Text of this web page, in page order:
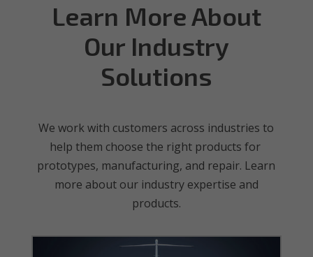
Learn More About
Our Industry
Solutions
We work with customers across industries to
help them choose the right products for
prototypes, manufacturing, and repair. Learn
more about our industry expertise and
products.